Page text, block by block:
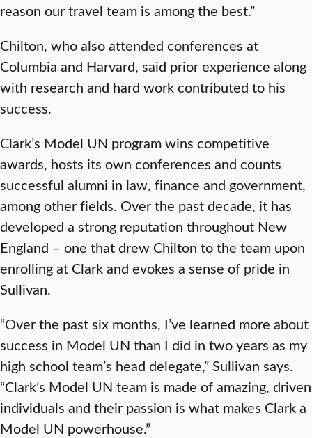
reason our travel team is among the best.”
Chilton, who also attended conferences at
Columbia and Harvard, said prior experience along
with research and hard work contributed to his
success.
Clark’s Model UN program wins competitive
awards, hosts its own conferences and counts
successful alumni in law, finance and government,
among other fields. Over the past decade, it has
developed a strong reputation throughout New
England – one that drew Chilton to the team upon
enrolling at Clark and evokes a sense of pride in
Sullivan.
“Over the past six months, I’ve learned more about
success in Model UN than I did in two years as my
high school team’s head delegate,” Sullivan says.
“Clark’s Model UN team is made of amazing, driven
individuals and their passion is what makes Clark a
Model UN powerhouse.”